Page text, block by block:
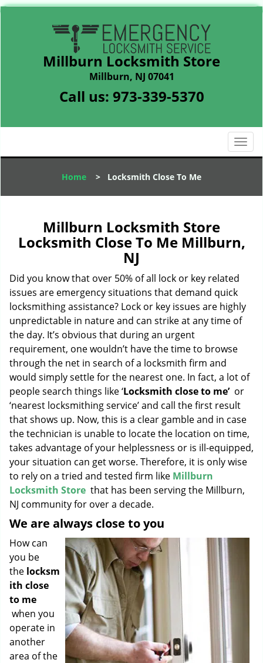
Millburn Locksmith Store
Millburn, NJ 07041
Call us: 973-339-5370
T
o
l
v
i
o
Home > Locksmith Close To Me
Millburn Locksmith Store
Locksmith Close To Me Millburn,
NJ
Did you know that over 50% of all lock or key related
issues are emergency situations that demand quick
locksmithing assistance? Lock or key issues are highly
unpredictable in nature and can strike at any time of
the day. It’s obvious that during an urgent
requirement, one wouldn’t have the time to browse
through the net in search of a locksmith firm and
would simply settle for the nearest one. In fact, a lot of
people search things like ‘Locksmith close to me’or
‘nearest locksmithing service’ and call the first result
that shows up. Now, this is a clear gamble and in case
the technician is unable to locate the location on time,
takes advantage of your helplessness or is ill-equipped,
your situation can get worse. Therefore, it is only wise
to rely on a tried and tested firm like Millburn
Locksmith Store that has been serving the Millburn,
NJ community for over a decade.
We are always close to you
How can
you be
the locksm
ith close
to me
when you
operate in
another
area of the